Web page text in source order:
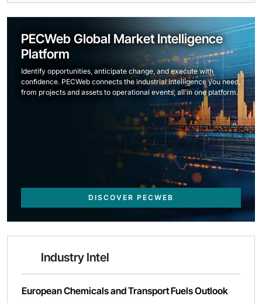
PECWeb Global Market Intelligence
Platform
Identify opportunities, anticipate change, and execute with
confidence. PECWeb connects the industrial intelligence you need,
from projects and assets to operational events, all in one platform.
DISCOVER PECWEB
Industry Intel
European Chemicals and Transport Fuels Outlook